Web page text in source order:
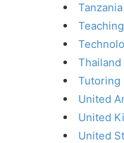
Tanzania
Teaching
Thailand
Tutoring
United
United
United